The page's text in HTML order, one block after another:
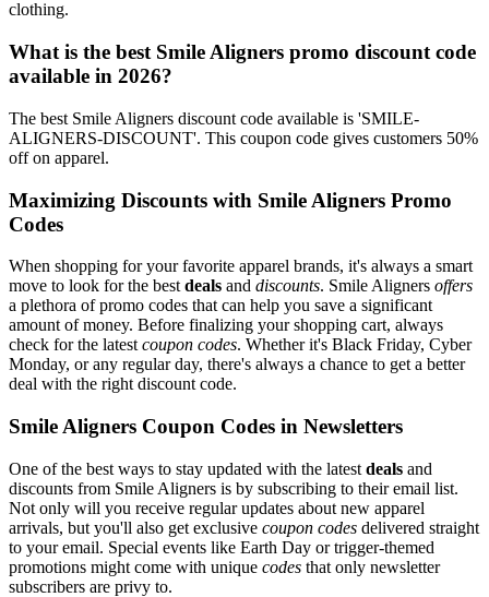
clothing.
What is the best Smile Aligners promo discount code
available in 2026?
The best Smile Aligners discount code available is 'SMILE-
ALIGNERS-DISCOUNT'. This coupon code gives customers 50%
off on apparel.
Maximizing Discounts with Smile Aligners Promo
Codes
When shopping for your favorite apparel brands, it's always a smart
move to look for the best deals and discounts. Smile Aligners offers
a plethora of promo codes that can help you save a significant
amount of money. Before finalizing your shopping cart, always
check for the latest coupon codes. Whether it's Black Friday, Cyber
Monday, or any regular day, there's always a chance to get a better
deal with the right discount code.
Smile Aligners Coupon Codes in Newsletters
One of the best ways to stay updated with the latest deals and
discounts from Smile Aligners is by subscribing to their email list.
Not only will you receive regular updates about new apparel
arrivals, but you'll also get exclusive coupon codes delivered straight
to your email. Special events like Earth Day or trigger-themed
promotions might come with unique codes that only newsletter
subscribers are privy to.